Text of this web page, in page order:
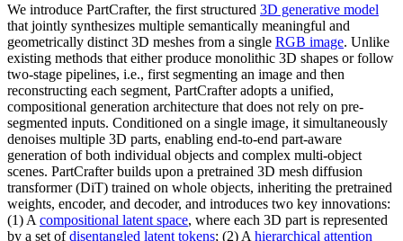
We introduce PartCrafter, the first structured 3D generative model
that jointly synthesizes multiple semantically meaningful and
geometrically distinct 3D meshes from a single RGB image. Unlike
existing methods that either produce monolithic 3D shapes or follow
two-stage pipelines, i.e., first segmenting an image and then
reconstructing each segment, PartCrafter adopts a unified,
compositional generation architecture that does not rely on pre-
segmented inputs. Conditioned on a single image, it simultaneously
denoises multiple 3D parts, enabling end-to-end part-aware
generation of both individual objects and complex multi-object
scenes. PartCrafter builds upon a pretrained 3D mesh diffusion
transformer (DiT) trained on whole objects, inheriting the pretrained
weights, encoder, and decoder, and introduces two key innovations:
(1) A compositional latent space, where each 3D part is represented
by a set ofdisentangled latent tokens; (2) A hierarchical attention